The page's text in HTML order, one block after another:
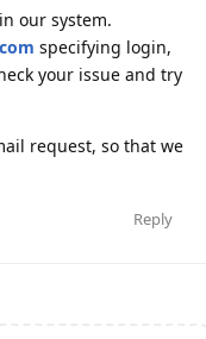
our system.
specifying login,
your issue and try
request, so that we
Reply